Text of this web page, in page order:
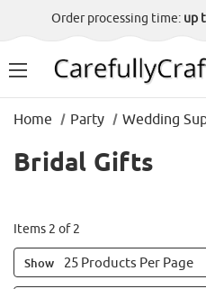
Order processing time: up
Home Party Wedding
Bridal Gifts
Items 2 of 2
Show